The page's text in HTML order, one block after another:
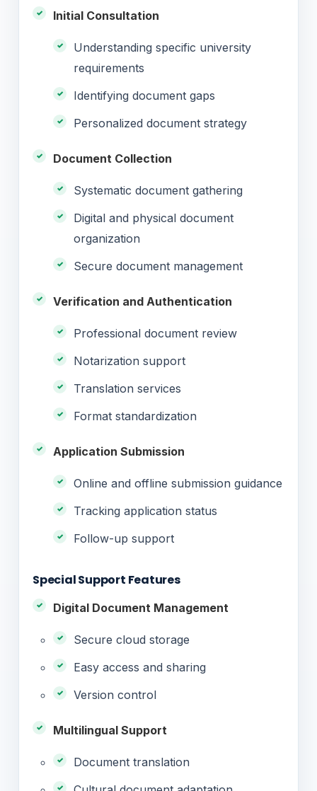
Initial Consultation
Understanding specific university
requirements
Identifying document gaps
Personalized document strategy
Document Collection
Systematic document gathering
Digital and physical document
organization
Secure document management
Verification and Authentication
Professional document review
Notarization support
Translation services
Format standardization
Application Submission
Online and offline submission guidance
Tracking application status
Follow-up support
Special Support Features
Digital Document Management
Secure cloud storage
Easy access and sharing
Version control
Multilingual Support
Document translation